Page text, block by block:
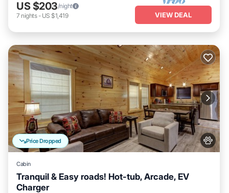
US $203/night
7 nights- US $1,419 VIEW DEAL
Price Dropped
Cabin
Tranquil & Easy roads! Hot-tub, Arcade, EV
Charger